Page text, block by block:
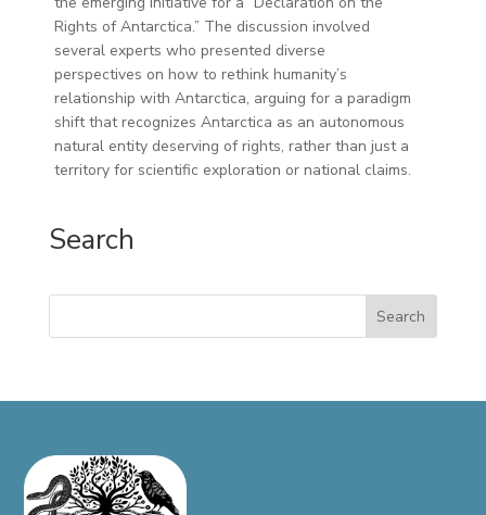
Rights of Antarctica.” The discussion involved
several experts who presented diverse
perspectives on how to rethink humanity’s
relationship with Antarctica, arguing for a paradigm
shift that recognizes Antarctica as an autonomous
natural entity deserving of rights, rather than just a
territory for scientific exploration or national claims.
Search
Search